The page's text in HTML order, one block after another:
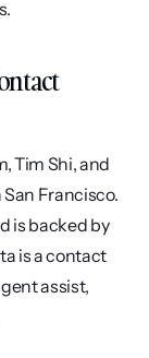
Tim Shi, and
Francisco.
is backed by
is a contact
assist,